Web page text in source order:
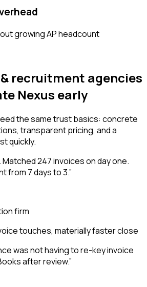
growing AP headcount
recruitment agencies
Nexus early
the same trust basics: concrete
transparent pricing, and a
quickly.
Matched 247 invoices on day one.
from 7 days to 3.”
firm
touches, materially faster close
was not having to re-key invoice
after review.”